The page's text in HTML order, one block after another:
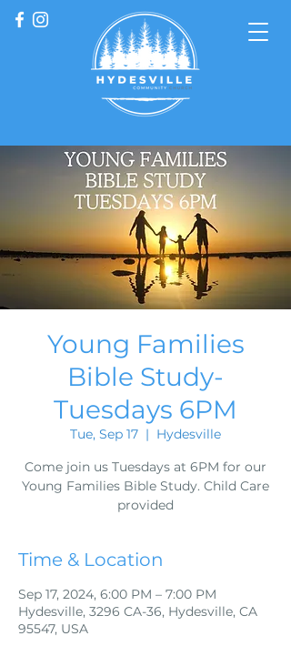
Young Families
Bible Study-
Tuesdays 6PM
Tue, Sep 17
  |
Hydesville
Come join us Tuesdays at 6PM for our
Young Families Bible Study. Child Care
provided
Time & Location
Sep 17, 2024, 6:00 PM – 7:00 PM
Hydesville, 3296 CA-36, Hydesville, CA
95547, USA